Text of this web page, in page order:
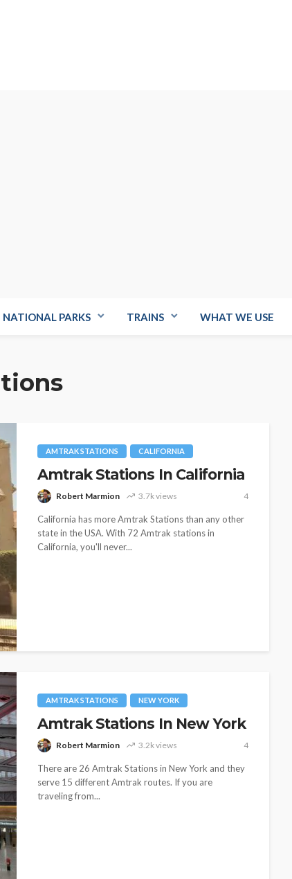
NATIONAL PARKS TRAINS WHAT WE USE
AMTRAK STATIONS CALIFORNIA
Amtrak Stations In California
Robert Marmion 3.7k views 4
California has more Amtrak Stations than any other
state in the USA. With 72 Amtrak stations in
California, you'll never...
AMTRAK STATIONS NEW YORK
Amtrak Stations In New York
Robert Marmion 3.2k views 4
There are 26 Amtrak Stations in New York and they
serve 15 different Amtrak routes. If you are
traveling from...